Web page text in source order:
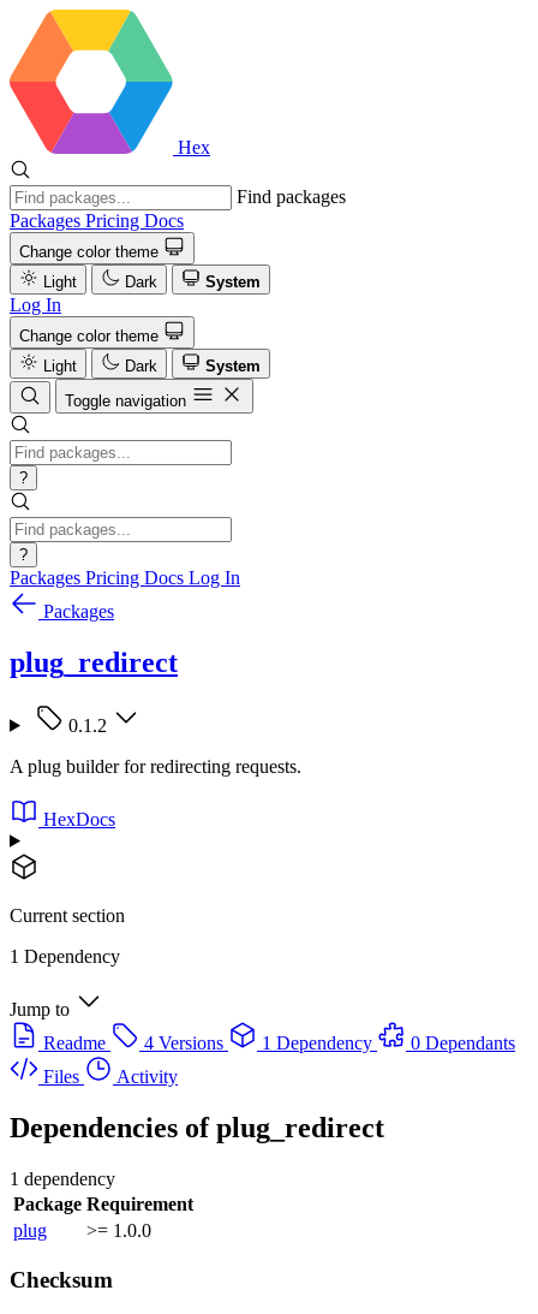
Hex
Find packages
Packages Pricing Docs
Change color theme
Light
Dark System
Log In
Change color theme
Light
Dark
System
Toggle navigation
?
?
Packages Pricing Docs Log In
Packages
plug_redirect
0.1.2
A plug builder for redirecting requests.
HexDocs
Current section
1 Dependency
Jump to
Readme
4 Versions 1 Dependency
0 Dependants
Files
Activity
Dependencies ofplug_redirect
1 dependency
Package Requirement
plug
>= 1.0.0
Checksum